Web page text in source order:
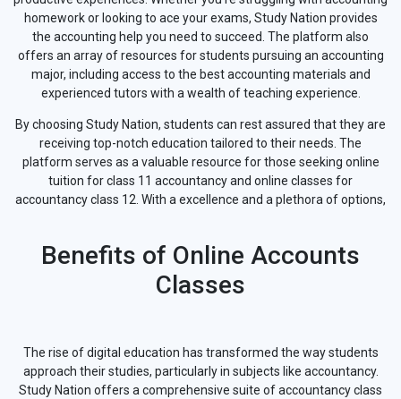
homework or looking to ace your exams, Study Nation provides
the accounting help you need to succeed. The platform also
offers an array of resources for students pursuing an accounting
major, including access to the best accounting materials and
experienced tutors with a wealth of teaching experience.
By choosing Study Nation, students can rest assured that they are
receiving top-notch education tailored to their needs. The
platform serves as a valuable resource for those seeking online
tuition for class 11 accountancy and online classes for
accountancy class 12. With a excellence and a plethora of options,
Benefits of Online Accounts
Classes
The rise of digital education has transformed the way students
approach their studies, particularly in subjects like accountancy.
Study Nation offers a comprehensive suite of accountancy class